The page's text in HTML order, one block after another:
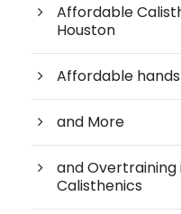
Affordable
Houston
Affordable
and More
and Overtraining
Calisthenics